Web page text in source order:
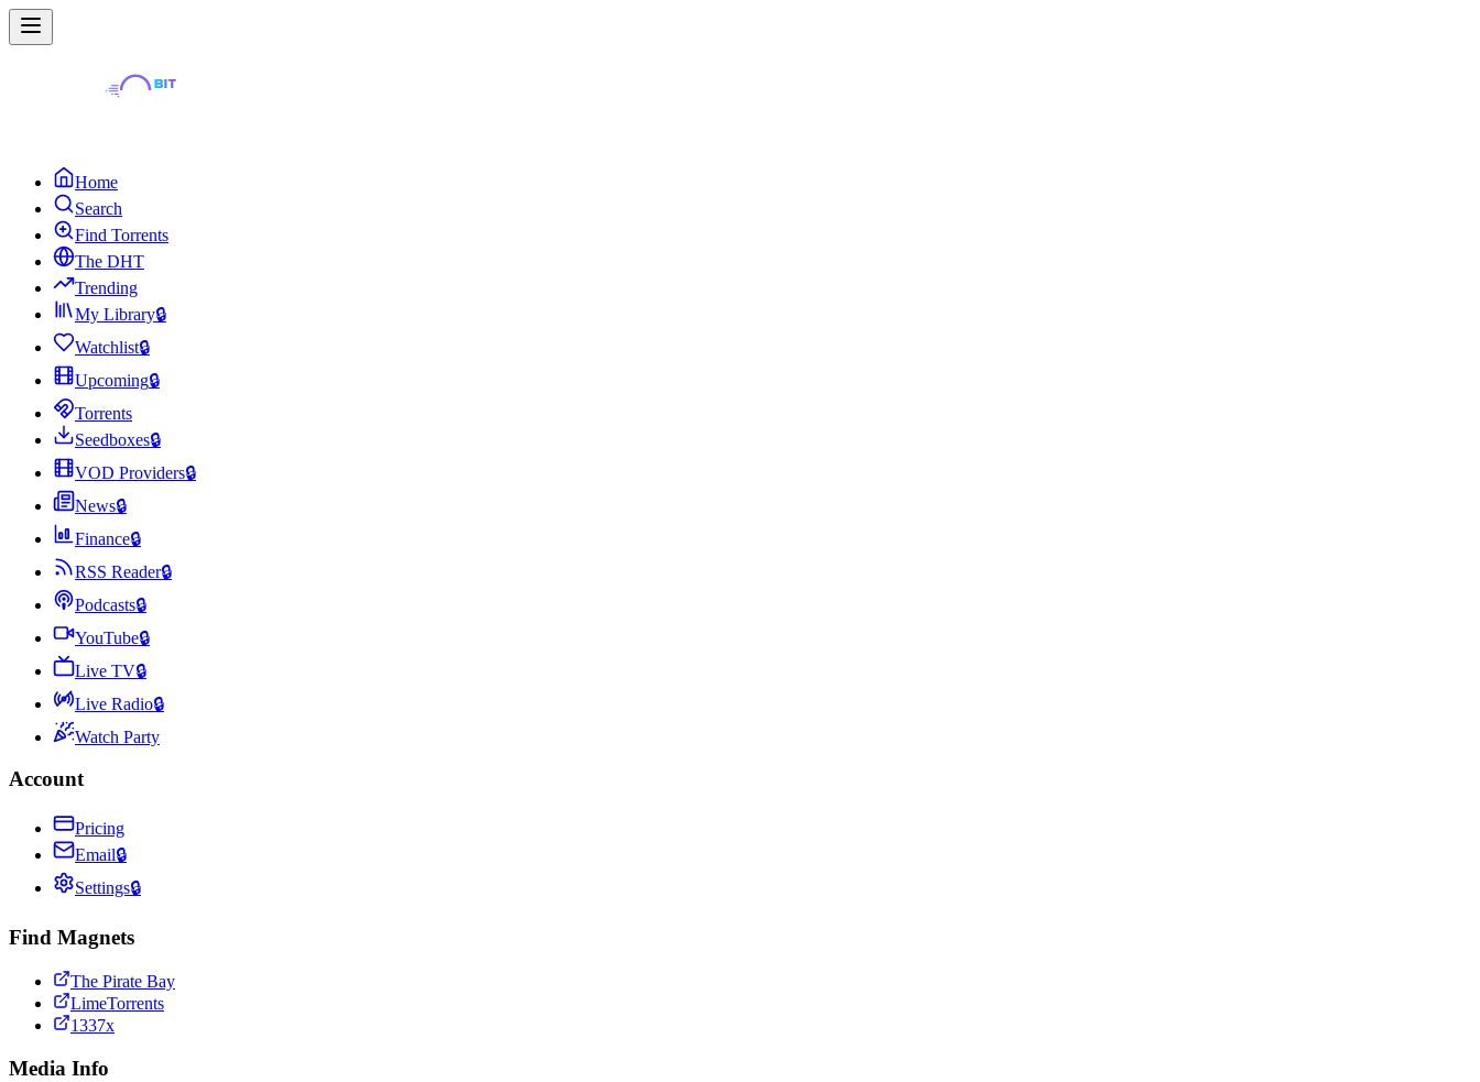
Home
Search
Find Torrents
The DHT
Trending
My Library🔒
Watchlist🔒
Upcoming🔒
Torrents
Seedboxes🔒
VOD Providers🔒
News🔒
Finance🔒
RSS Reader🔒
Podcasts🔒
YouTube🔒
Live TV🔒
Live Radio🔒
Watch Party
Account
Pricing
Email🔒
Settings🔒
Find Magnets
The Pirate Bay
LimeTorrents
1337x
Media Info